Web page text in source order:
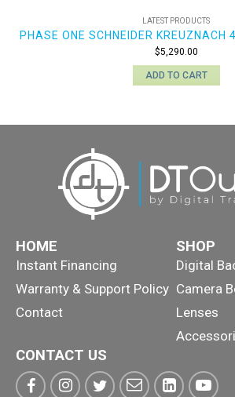
LATEST PRODUCTS
PHASE ONE SCHNEIDER
$5,290.00
ADD TO CART
HOME
Instant Financing
Warranty & Support Policy
Contact
SHOP
Digital
Camera
Lenses
CONTACT US